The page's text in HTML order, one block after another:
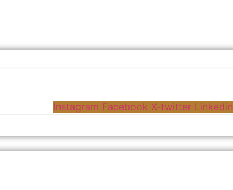
Instagram Facebook X-twitter Linkedin